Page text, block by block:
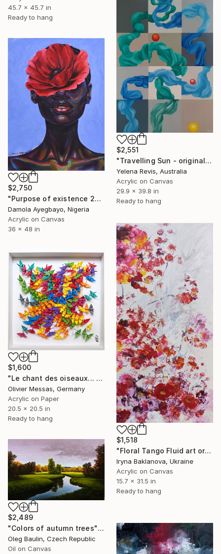
45.7 x 45.7 in
Ready to hang
$2,551
"Travelling Sun - original large colorful abstract wall art" Painting
Yelena Revis, Australia
Acrylic on Canvas
29.9 x 39.8 in
Ready to hang
$2,750
"Purpose of existence 20" Painting
Damola Ayegbayo, Nigeria
Acrylic on Canvas
36 x 48 in
$1,518
"Floral Tango Fluid art original painting" Painting
Iryna Baklanova, Ukraine
Acrylic on Canvas
15.7 x 31.5 in
Ready to hang
$1,600
"Le chant des oiseaux... "THE SONG OF THE BIRDS" (ORIGAMI 2022)" Painting
Olivier Messas, Germany
Acrylic on Paper
20.5 x 20.5 in
Ready to hang
$2,489
"Сolors of autumn trees" Painting
Oleg Baulin, Czech Republic
Oil on Canvas